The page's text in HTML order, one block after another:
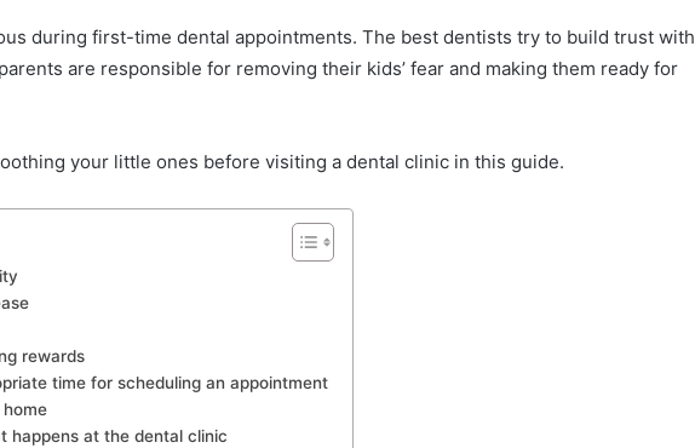
during first-time dental appointments. The best dentists try to build trust with
are responsible for removing their kids’ fear and making them ready for
your little ones before visiting a dental clinic in this guide.
rewards
time for scheduling an appointment
happens at the dental clinic